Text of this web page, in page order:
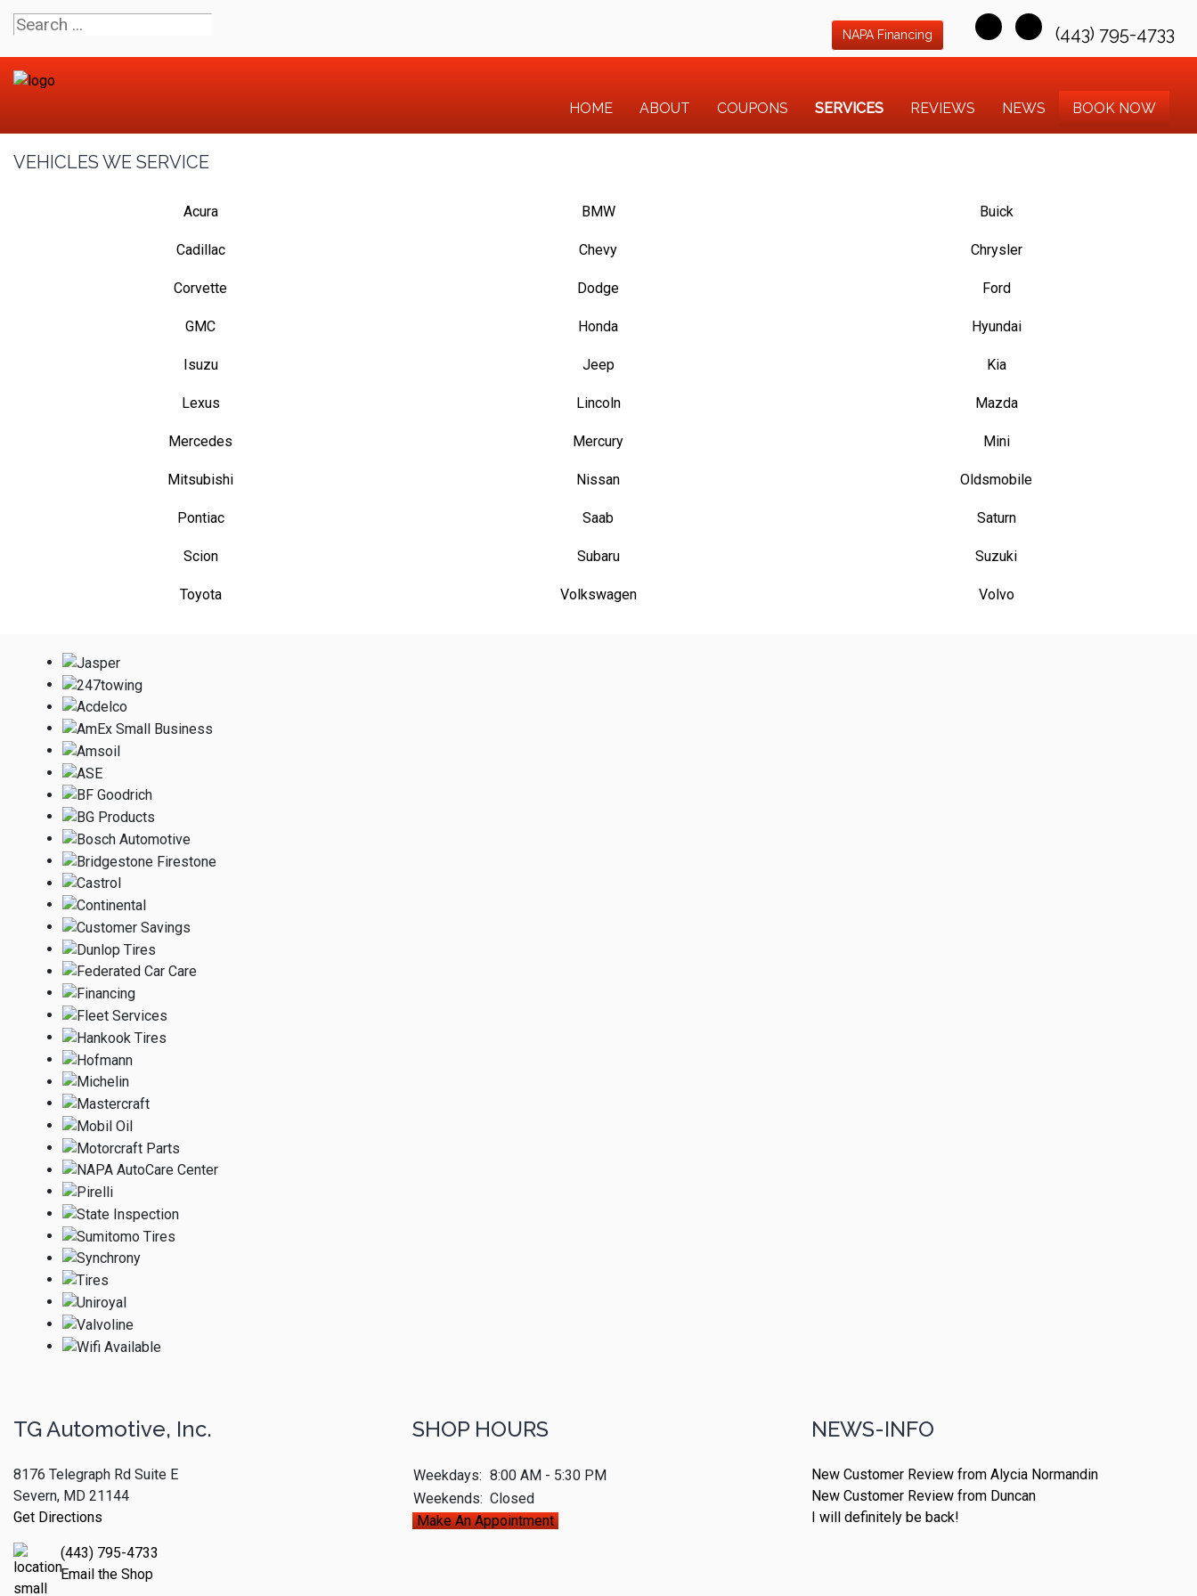
NAPA Financing (443) 795-4733
HOME ABOUT COUPONS SERVICES REVIEWS NEWS BOOK NOW
VEHICLES WE SERVICE
Acura BMW Buick
Cadillac Chevy Chrysler
Corvette Dodge Ford
GMC Honda Hyundai
Isuzu Jeep Kia
Lexus Lincoln Mazda
Mercedes Mercury Mini
Mitsubishi Nissan Oldsmobile
Pontiac Saab Saturn
Scion Subaru Suzuki
Toyota Volkswagen Volvo
TG Automotive, Inc.
8176 Telegraph Rd Suite E
Severn, MD 21144
Get Directions
(443) 795-4733
Email the Shop
SHOP HOURS
Weekdays: 8:00 AM - 5:30 PM
Weekends: Closed
Make An Appointment
NEWS-INFO
New Customer Review from Alycia Normandin
New Customer Review from Duncan
I will definitely be back!